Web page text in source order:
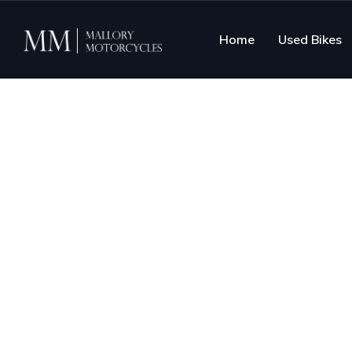
Home Used Bikes